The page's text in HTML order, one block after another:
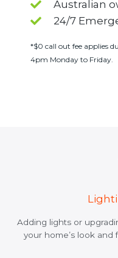
Australian
24/7
*$0 call out fee applies
4pm Monday to Friday.
Adding lights or
your home’s look